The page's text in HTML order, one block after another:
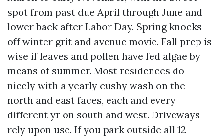
spot from past due April through June and
lower back after Labor Day. Spring knocks
off winter grit and avenue movie. Fall prep is
wise if leaves and pollen have fed algae by
means of summer. Most residences do
nicely with a yearly cushy wash on the
north and east faces, each and every
different yr on south and west. Driveways
rely upon use. If you park outside all 12